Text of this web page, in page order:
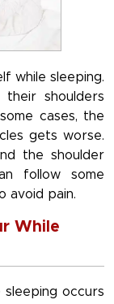
while sleeping.
shoulders
cases, the
gets worse.
the shoulder
follow some
avoid pain.
While
sleeping occurs